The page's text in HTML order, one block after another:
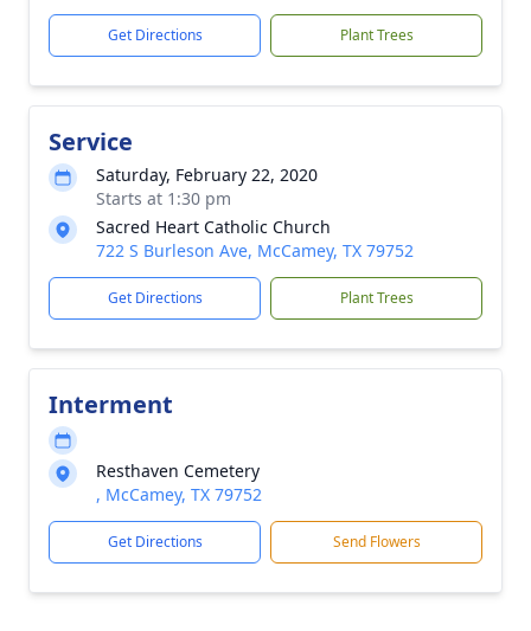
Get Directions Plant Trees
Service
Saturday, February 22, 2020
Starts at 1:30 pm
Sacred Heart Catholic Church
722 S Burleson Ave, McCamey, TX 79752
Get Directions Plant Trees
Interment
Resthaven Cemetery
, McCamey, TX 79752
Get Directions Send Flowers